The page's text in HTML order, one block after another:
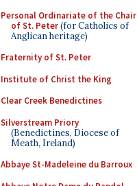
Personal Ordinariate of the Chair
of St. Peter(for Catholics of
Anglican heritage)
Fraternity of St. Peter
Institute of Christ the King
Clear Creek Benedictines
Silverstream Priory
(Benedictines, Diocese of
Meath, Ireland)
Abbaye St-Madeleine du Barroux